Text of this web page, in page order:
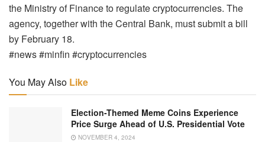
the Ministry of Finance to regulate cryptocurrencies. The
agency, together with the Central Bank, must submit a bill
by February 18.
#news #minfin #cryptocurrencies
You May Also Like
Election-Themed Meme Coins Experience
Price Surge Ahead of U.S. Presidential Vote
NOVEMBER 4, 2024